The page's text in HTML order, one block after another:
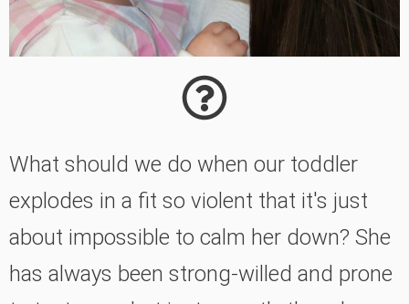
What should we do when our toddler
explodes in a fit so violent that it's just
about impossible to calm her down? She
has always been strong-willed and prone